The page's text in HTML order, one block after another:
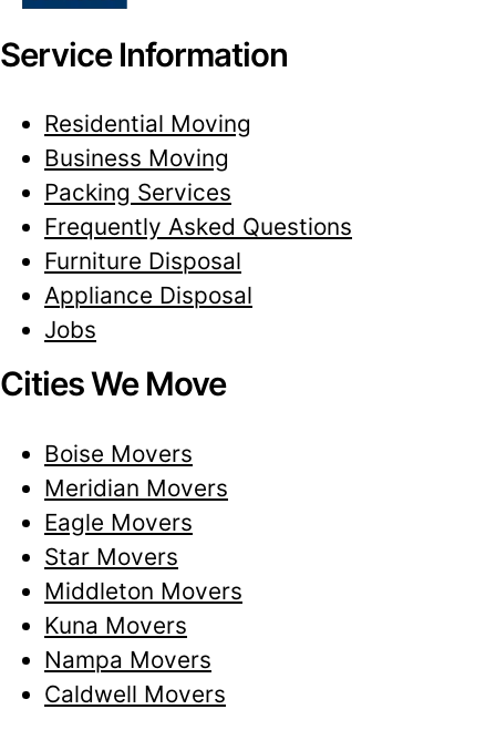
Service Information
Residential Moving
Business Moving
Packing Services
Frequently Asked Questions
Furniture Disposal
Appliance Disposal
Jobs
Cities We Move
Boise Movers
Meridian Movers
Eagle Movers
Star Movers
Middleton Movers
Kuna Movers
Nampa Movers
Caldwell Movers